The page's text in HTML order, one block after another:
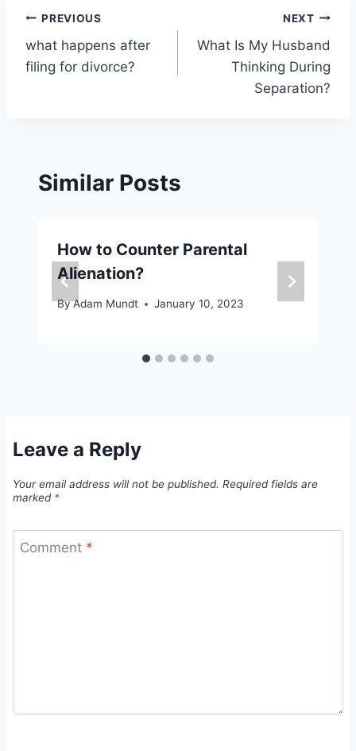
Post
navigation
PREVIOUS
what happens after
filing for divorce?
NEXT
What Is My Husband
Thinking During
Separation?
Similar Posts
How to Counter Parental
Alienation?
ByAdam Mundt January 10, 2023
Leave a Reply
Your email address will not be published. Required fields are
marked *
Comment *